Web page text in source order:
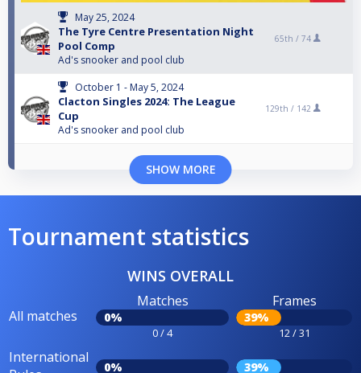
May 25, 2024
The Tyre Centre Presentation Night
Pool Comp
Ad's snooker and pool club
65th / 74
October 1 - May 5, 2024
Clacton Singles 2024: The League
Cup
Ad's snooker and pool club
129th / 142
SHOW MORE
Tournament statistics
WINS OVERALL
All matches
Matches
0%
0 / 4
Frames
39%
12 / 31
International
0% 39%